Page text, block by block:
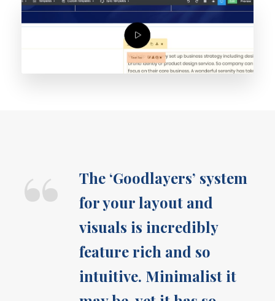
“
The ‘Goodlayers’ system
for your layout and
visuals is incredibly
feature rich and so
intuitive. Minimalist it